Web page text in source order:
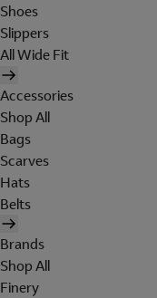
Shoes
Slippers
All Wide Fit
Accessories
Shop All
Bags
Scarves
Hats
Belts
Brands
Shop All
Finery